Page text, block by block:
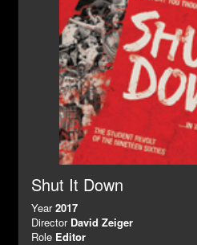
Shut It Down
Year2017
Director David Zeiger
Role Editor